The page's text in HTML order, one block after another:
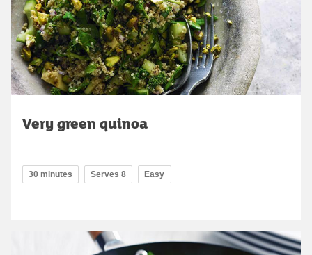
Very green quinoa
30 minutes Serves 8 Easy